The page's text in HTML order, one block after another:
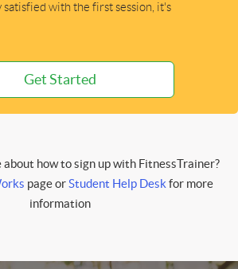
with the first session, it's
Get Started
how to sign up with FitnessTrainer?
page orStudent Help Deskfor more
information